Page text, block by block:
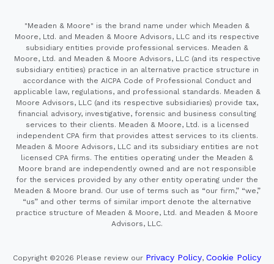
"Meaden & Moore" is the brand name under which Meaden &
Moore, Ltd. and Meaden & Moore Advisors, LLC and its respective
subsidiary entities provide professional services. Meaden &
Moore, Ltd. and Meaden & Moore Advisors, LLC (and its respective
subsidiary entities) practice in an alternative practice structure in
accordance with the AICPA Code of Professional Conduct and
applicable law, regulations, and professional standards. Meaden &
Moore Advisors, LLC (and its respective subsidiaries) provide tax,
financial advisory, investigative, forensic and business consulting
services to their clients. Meaden & Moore, Ltd. is a licensed
independent CPA firm that provides attest services to its clients.
Meaden & Moore Advisors, LLC and its subsidiary entities are not
licensed CPA firms. The entities operating under the Meaden &
Moore brand are independently owned and are not responsible
for the services provided by any other entity operating under the
Meaden & Moore brand. Our use of terms such as “our firm,” “we,”
“us” and other terms of similar import denote the alternative
practice structure of Meaden & Moore, Ltd. and Meaden & Moore
Advisors, LLC.
Copyright ©2026 Please review our Privacy Policy, Cookie Policy